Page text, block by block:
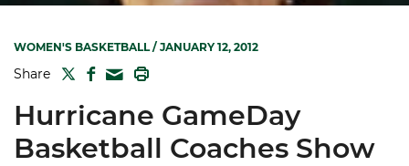
WOMEN'S BASKETBALL/ JANUARY 12, 2012
Share TWITTER
FACEBOOK
MAIL
Hurricane GameDay
Basketball Coaches Show